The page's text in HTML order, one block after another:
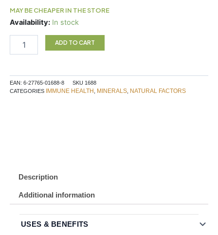
price
was:
$14.99.
price
is:
$11.97.
MAY BE CHEAPER IN THE STORE
Availability: In stock
Natural
&
Vitamin
ADD TO CART
EAN: 6-27765-01688-8 SKU 1688
CATEGORIES IMMUNE HEALTH MINERALS NATURAL FACTORS
Description
Additional information
USES & BENEFITS